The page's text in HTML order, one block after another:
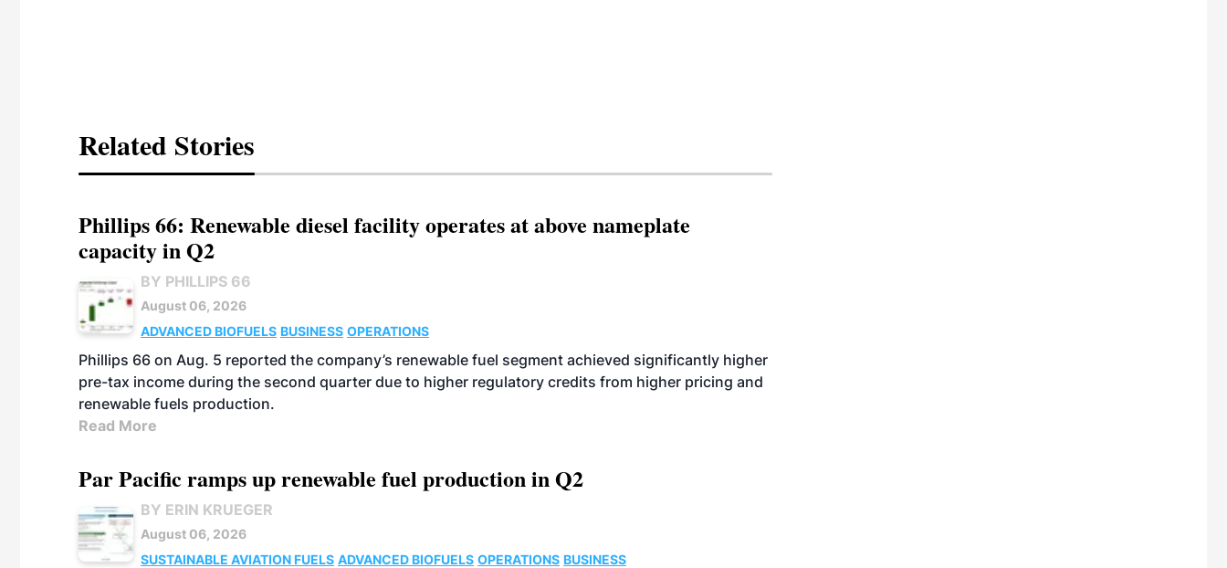
Related Stories
Phillips 66: Renewable diesel facility operates at above nameplate
capacity in Q2
BY PHILLIPS 66
August 06, 2026
ADVANCED BIOFUELS BUSINESS OPERATIONS
Phillips 66 on Aug. 5 reported the company’s renewable fuel segment achieved significantly higher
pre-tax income during the second quarter due to higher regulatory credits from higher pricing and
renewable fuels production.
Read More
Par Pacific ramps up renewable fuel production in Q2
BY ERIN KRUEGER
August 06, 2026
SUSTAINABLE AVIATION FUELS ADVANCED BIOFUELS OPERATIONS BUSINESS